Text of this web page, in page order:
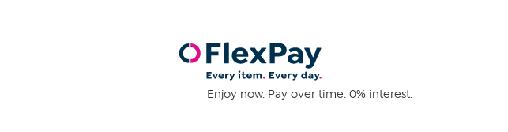
Enjoy now. Pay over time. 0% interest.